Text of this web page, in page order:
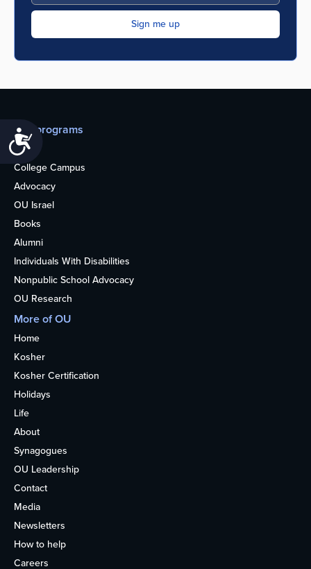
Accessibility
Our programs
Teens
College Campus
Advocacy
OU Israel
Books
Alumni
Individuals With Disabilities
Nonpublic School Advocacy
OU Research
More of OU
Home
Kosher
Kosher Certification
Holidays
Life
About
Synagogues
OU Leadership
Contact
Media
Newsletters
How to help
Careers